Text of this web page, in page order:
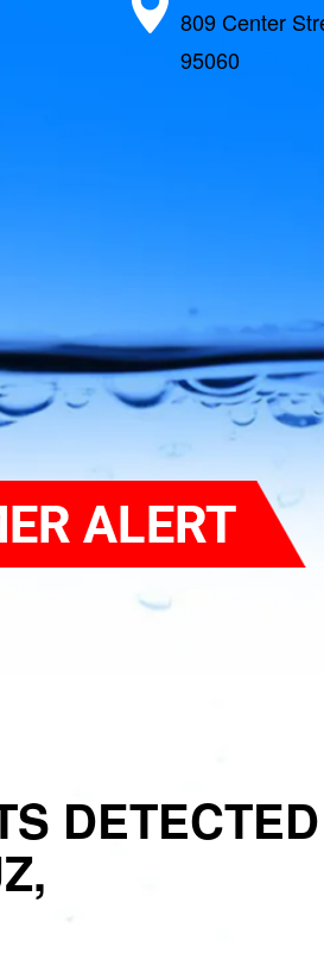
809 Center
95060
DETECTED